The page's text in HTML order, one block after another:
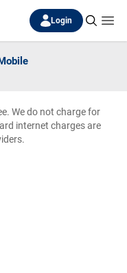
Login
We do not charge for
internet charges are